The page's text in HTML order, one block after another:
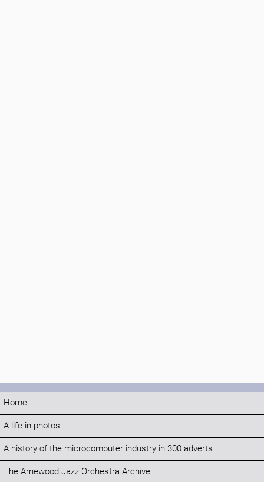
Home
A life in photos
A history of the microcomputer industry in 300 adverts
The Arnewood Jazz Orchestra Archive